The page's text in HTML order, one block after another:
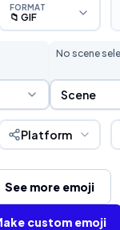
FORMAT
📁 GIF
No scene
Scene
Scene
Platform
See more emoji
custom emoji